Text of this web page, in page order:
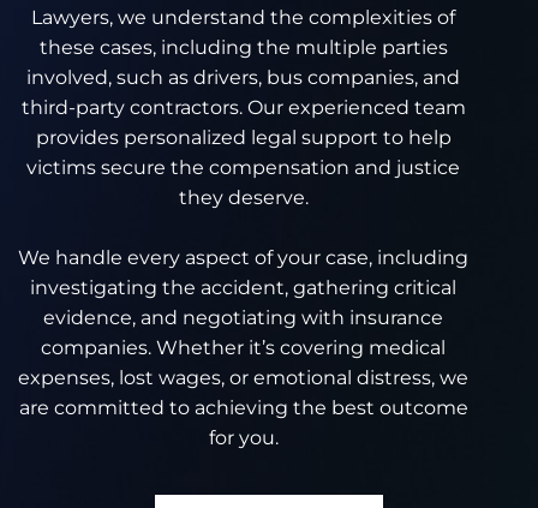
Lawyers, we understand the complexities of
these cases, including the multiple parties
involved, such as drivers, bus companies, and
third-party contractors. Our experienced team
provides personalized legal support to help
victims secure the compensation and justice
they deserve.
We handle every aspect of your case, including
investigating the accident, gathering critical
evidence, and negotiating with insurance
companies. Whether it’s covering medical
expenses, lost wages, or emotional distress, we
are committed to achieving the best outcome
for you.